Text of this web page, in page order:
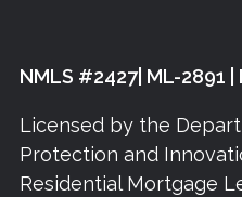
NMLS #2427| ML-2891
Licensed by the
Protection and
Residential Mortgage